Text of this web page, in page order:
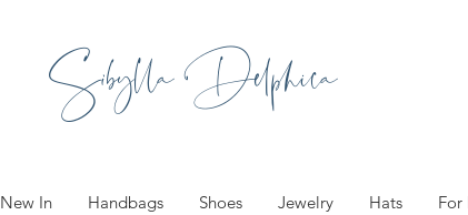
Sibylla Delphica
New In Handbags Shoes Jewelry Hats For